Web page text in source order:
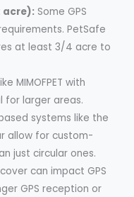
acre): Some GPS
PetSafe
at least 3/4 acre to
MIMOFPET with
for larger areas.
systems like the
allow for custom-
just circular ones.
can impact GPS
GPS reception or